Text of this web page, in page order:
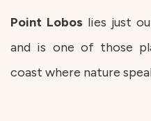
Point Lobos lies just
and is one of those
coast where nature